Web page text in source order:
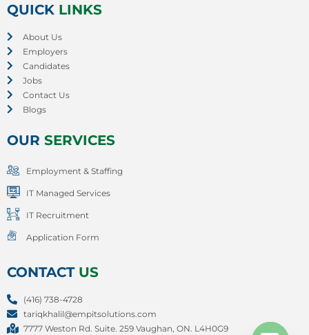
QUICK LINKS
About Us
Employers
Candidates
Jobs
Contact Us
Blogs
OUR SERVICES
Employment & Staffing
IT Managed Services
IT Recruitment
Application Form
CONTACT US
(416) 738-4728
tariqkhalil@empitsolutions.com
7777 Weston Rd. Suite. 259 Vaughan, ON. L4H0G9